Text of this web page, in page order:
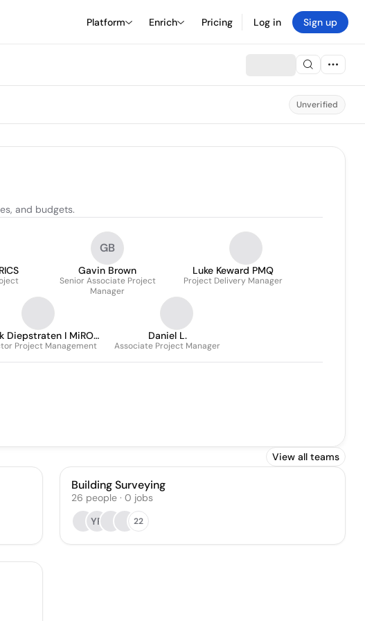
Platform Enrich Pricing Log in Sign up
Unverified
and budgets.
GB
Gavin Brown
Senior Associate Project
Manager
Luke Keward PMQ
Project Delivery Manager
Diepstraten I MiRO
management
Project Management
Daniel L.
Associate Project Manager
View all teams
Building Surveying
26 people· 0 jobs
YR
22